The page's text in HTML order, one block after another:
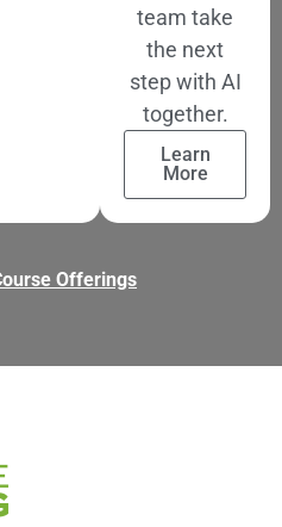
team take
the next
step with AI
together.
Learn
More
Offerings